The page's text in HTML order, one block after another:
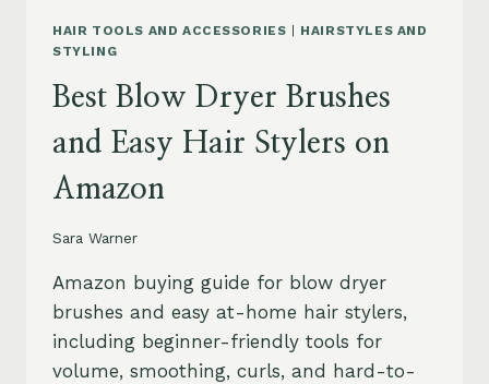
HAIR TOOLS AND ACCESSORIES | HAIRSTYLES AND
STYLING
Best Blow Dryer Brushes
and Easy Hair Stylers on
Amazon
Sara Warner
Amazon buying guide for blow dryer
brushes and easy at-home hair stylers,
including beginner-friendly tools for
volume, smoothing, curls, and hard-to-